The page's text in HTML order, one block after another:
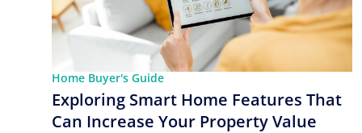
Home Buyer's Guide
Exploring Smart Home Features That
Can Increase Your Property Value